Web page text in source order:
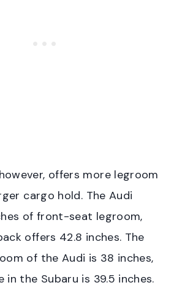
offers more legroom
cargo hold. The Audi
of front-seat legroom,
offers 42.8 inches. The
of the Audi is 38 inches,
in the Subaru is 39.5 inches.